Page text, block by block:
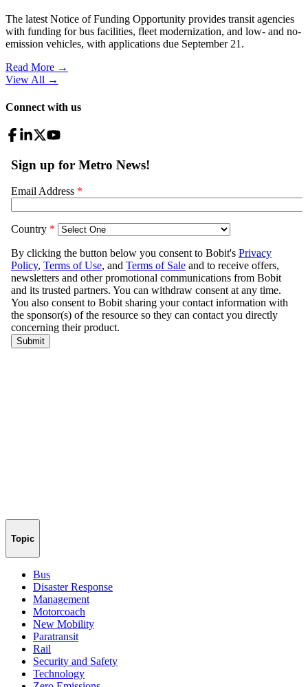
The latest Notice of Funding Opportunity provides transit agencies
with funding for bus facilities, fleet modernization, and low- and no-
emission vehicles, with applications due September 21.
Read More →
View All →
Connect with us
Topic
Bus
Disaster Response
Management
Motorcoach
New Mobility
Paratransit
Rail
Security and Safety
Technology